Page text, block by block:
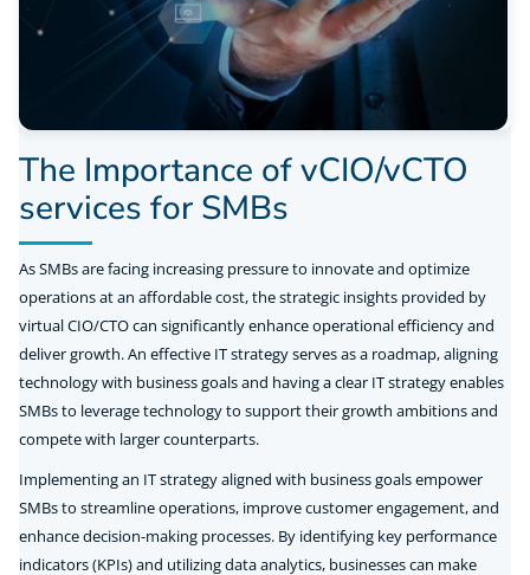
The Importance of vCIO/vCTO
services for SMBs
As SMBs are facing increasing pressure to innovate and optimize
operations at an affordable cost, the strategic insights provided by
virtual CIO/CTO can significantly enhance operational efficiency and
deliver growth. An effective IT strategy serves as a roadmap, aligning
technology with business goals and having a clear IT strategy enables
SMBs to leverage technology to support their growth ambitions and
compete with larger counterparts.
Implementing an IT strategy aligned with business goals empower
SMBs to streamline operations, improve customer engagement, and
enhance decision-making processes. By identifying key performance
indicators (KPIs) and utilizing data analytics, businesses can make